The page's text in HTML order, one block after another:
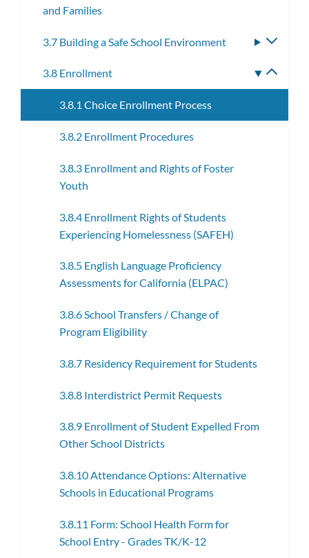
and Families
3.7 Building a Safe School Environment
3.8 Enrollment
3.8.1 Choice Enrollment Process
3.8.2 Enrollment Procedures
3.8.3 Enrollment and Rights of Foster
Youth
3.8.4 Enrollment Rights of Students
Experiencing Homelessness (SAFEH)
3.8.5 English Language Proficiency
Assessments for California (ELPAC)
3.8.6 School Transfers / Change of
Program Eligibility
3.8.7 Residency Requirement for Students
3.8.8 Interdistrict Permit Requests
3.8.9 Enrollment of Student Expelled From
Other School Districts
3.8.10 Attendance Options: Alternative
Schools in Educational Programs
3.8.11 Form: School Health Form for
School Entry - Grades TK/K-12